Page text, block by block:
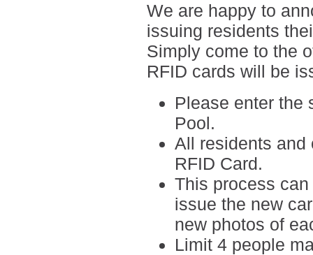
We are happy to
issuing residents
Simply come to the
RFID cards will be
Please enter the
Pool.
All residents and
RFID Card.
This process
issue the new
new photos of
Limit 4 people